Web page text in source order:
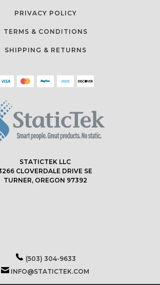
PRIVACY POLICY
TERMS & CONDITIONS
SHIPPING & RETURNS
STATICTEK LLC
CLOVERDALE DRIVE SE
TURNER, OREGON 97392
(503) 304-9633
INFO@STATICTEK.COM